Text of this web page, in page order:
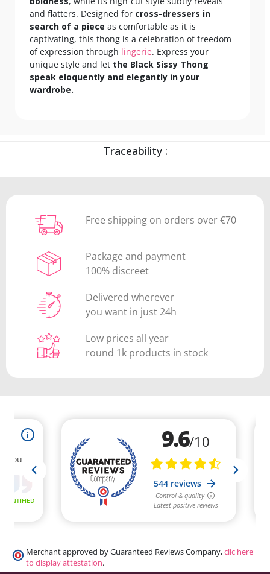
and flatters. Designed for cross-dressers in
search of a piece as comfortable as it is
captivating, this thong is a celebration of freedom
of expression through lingerie. Express your
unique style and let the Black Sissy Thong
speak eloquently and elegantly in your
wardrobe.
Traceability :
Free shipping on orders over €70
Package and payment
100% discreet
Delivered wherever
you want in just 24h
Low prices all year
round 1k products in stock
Merchant approved by Guaranteed Reviews Company,clic here
to display attestation.